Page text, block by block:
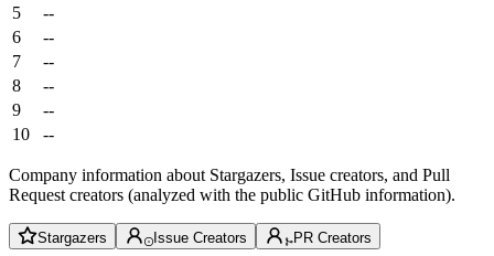
5
--
6
--
7
--
8
--
9
--
10
--
Company information about Stargazers, Issue creators, and Pull
Request creators (analyzed with the public GitHub information).
Stargazers Issue Creators PR Creators